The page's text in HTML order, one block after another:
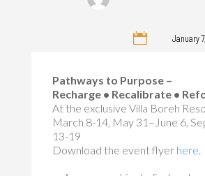
 January
Pathways to Purpose –
Recharge • Recalibrate •
At the exclusive Villa Boreh
March 8-14, May 31–June 6,
13-19
Download the event flyer here.